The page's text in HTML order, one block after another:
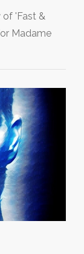
'Fast &
Madame